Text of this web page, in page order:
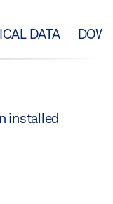
DATA
installed